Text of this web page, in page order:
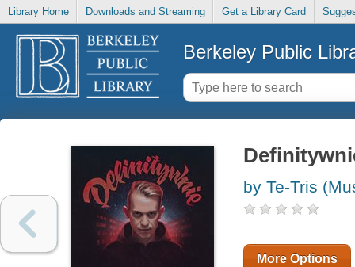
Library Home Downloads and Streaming Get a Library Card
Berkeley Public
by Te-Tris
More Options